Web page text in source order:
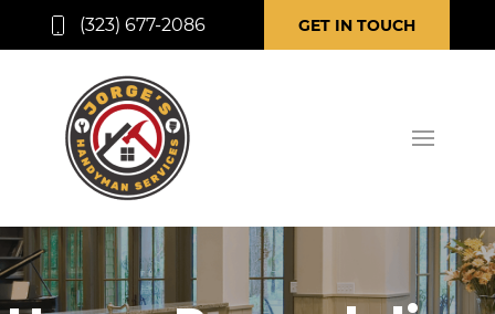
(323) 677-2086 GET IN TOUCH